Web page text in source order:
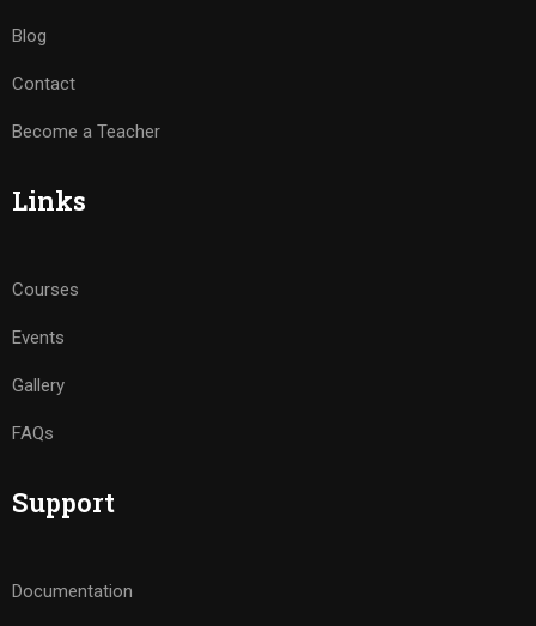
Blog
Contact
Become a Teacher
Links
Courses
Events
Gallery
FAQs
Support
Documentation